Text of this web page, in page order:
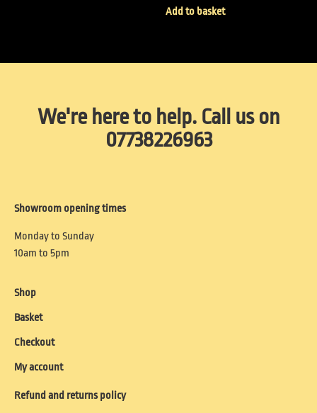
Add to basket
We're here to help. Call us on
07738226963
Showroom opening times
Monday to Sunday
10am to 5pm
Shop
Basket
Checkout
My account
Refund and returns policy